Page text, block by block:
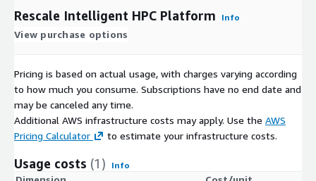
Rescale Intelligent HPC Platform Info
View purchase options
Pricing is based on actual usage, with charges varying according
to how much you consume. Subscriptions have no end date and
may be canceled any time.
Additional AWS infrastructure costs may apply. Use the AWS
Pricing Calculator
to estimate your infrastructure costs.
Usage costs (1) Info